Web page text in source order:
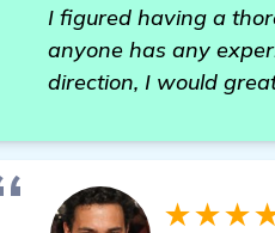
I figured having a
anyone has any
direction, I would